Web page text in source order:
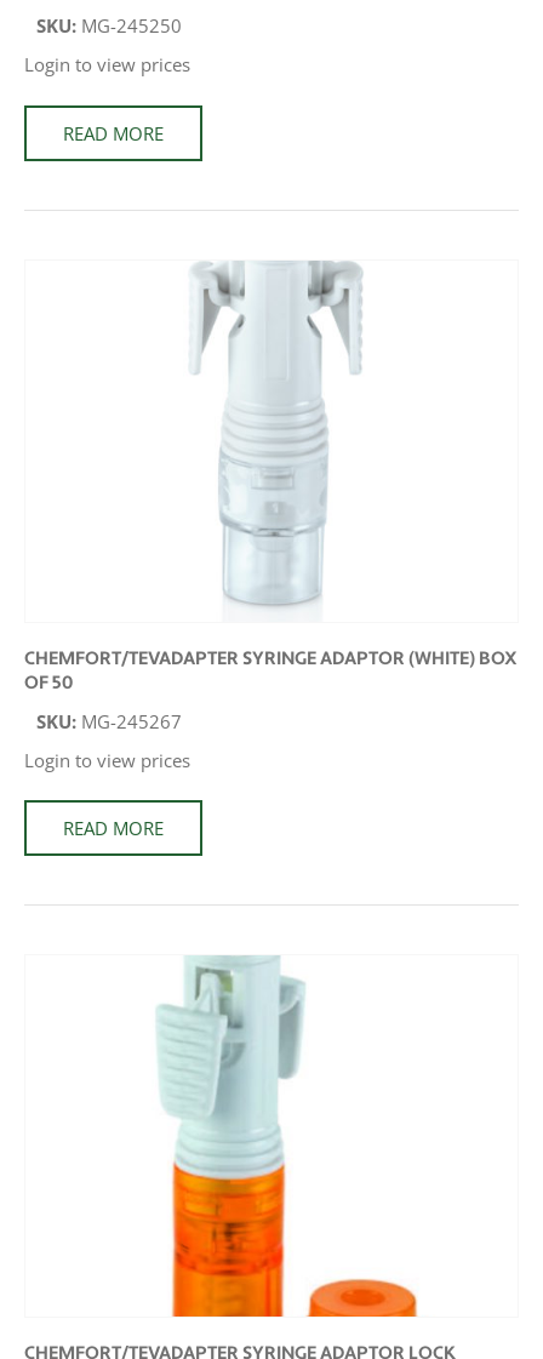
SKU: MG-245250
Login to view prices
READ MORE
CHEMFORT/TEVADAPTER SYRINGE ADAPTOR (WHITE) BOX
OF 50
SKU: MG-245267
Login to view prices
READ MORE
CHEMFORT/TEVADAPTER SYRINGE ADAPTOR LOCK